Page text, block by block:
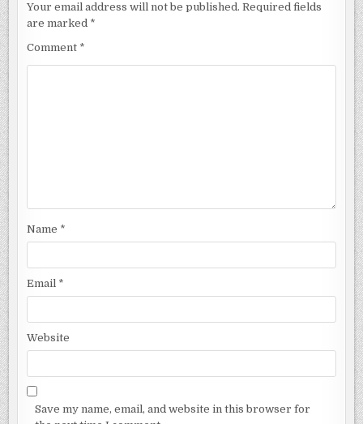
Your email address will not be published. Required fields
are marked *
Comment *
Name *
Email *
Website
Save my name, email, and website in this browser for